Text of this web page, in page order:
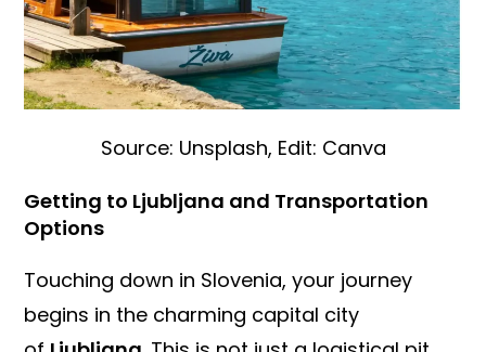
Source: Unsplash, Edit: Canva
Getting to Ljubljana and Transportation
Options
Touching down in Slovenia, your journey
begins in the charming capital city